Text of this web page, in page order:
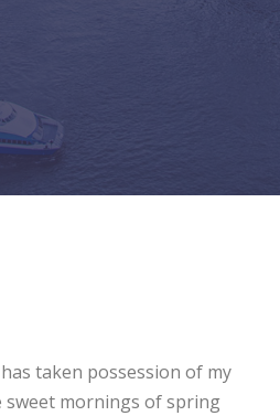
taken possession of my
sweet mornings of spring